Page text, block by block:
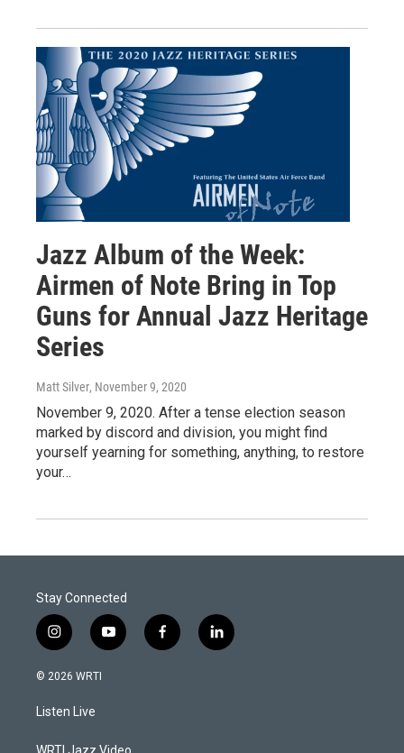
Jazz Album of the Week:
Airmen of Note Bring in Top
Guns for Annual Jazz Heritage
Series
Matt Silver, November 9, 2020
November 9, 2020. After a tense election season
marked by discord and division, you might find
yourself yearning for something, anything, to restore
your…
Stay Connected
i
n
s
a
g
y
o
f
a
l
i
© 2026 WRTI
Listen Live
WRTI Jazz Video